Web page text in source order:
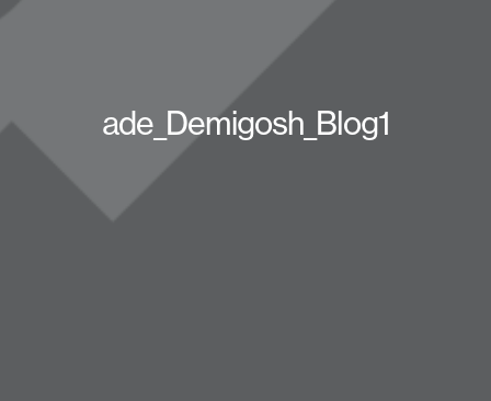
ade_Demigosh_Blog1